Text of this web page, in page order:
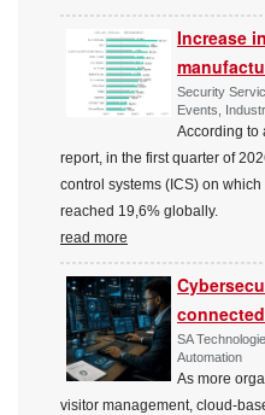
Increase
Security
Events,
According to
report, in the first quarter of
control systems (ICS) on
reached 19,6% globally.
read more
SA
Automation
As more
visitor management, cloud-